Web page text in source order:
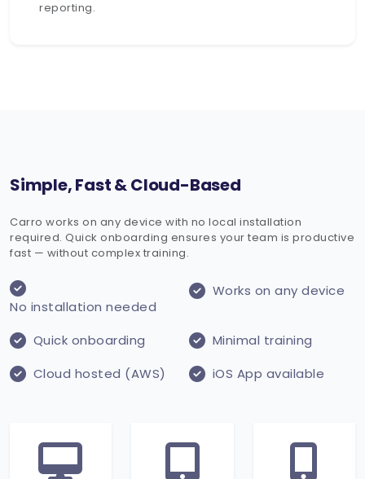
reporting.
Simple, Fast & Cloud-Based
Carro works on any device with no local installation
required. Quick onboarding ensures your team is productive
fast — without complex training.
No installation needed
Works on any device
Quick onboarding
Minimal training
Cloud hosted (AWS)
iOS App available